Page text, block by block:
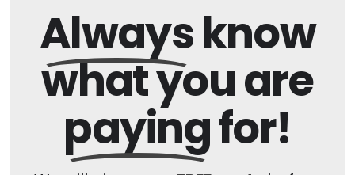
Alwaysknow
what you are
payingfor!